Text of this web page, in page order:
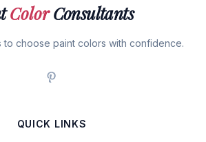
ColorConsultants
to choose paint colors with confidence.
QUICK LINKS